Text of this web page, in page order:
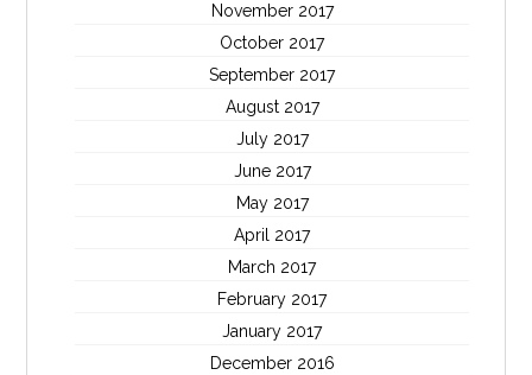
November 2017
October 2017
September 2017
August 2017
July 2017
June 2017
May 2017
April 2017
March 2017
February 2017
January 2017
December 2016